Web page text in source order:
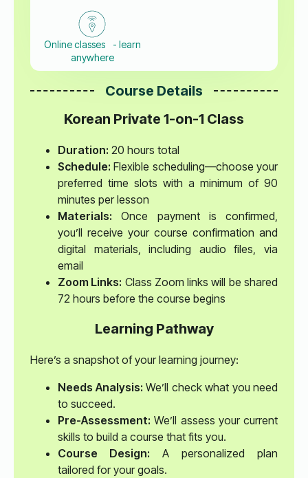
Online classes - learn
anywhere
Course Details
Korean Private 1-on-1 Class
Duration: 20 hours total
Schedule: Flexible scheduling—choose your
preferred time slots with a minimum of 90
minutes per lesson
Materials: Once payment is confirmed,
you’ll receive your course confirmation and
digital materials, including audio files, via
email
Zoom Links: Class Zoom links will be shared
72 hours before the course begins
Learning Pathway
Here’s a snapshot of your learning journey:
Needs Analysis: We’ll check what you need
to succeed.
Pre-Assessment: We’ll assess your current
skills to build a course that fits you.
Course Design: A personalized plan
tailored for your goals.